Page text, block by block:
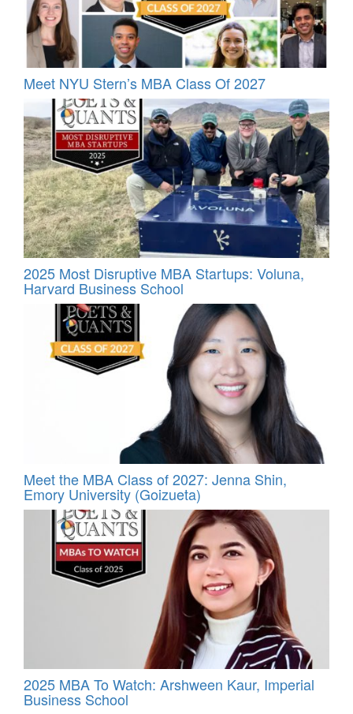
Meet NYU Stern’s MBA Class Of 2027
2025 Most Disruptive MBA Startups: Voluna,
Harvard Business School
Meet the MBA Class of 2027: Jenna Shin,
Emory University (Goizueta)
2025 MBA To Watch: Arshween Kaur, Imperial
Business School